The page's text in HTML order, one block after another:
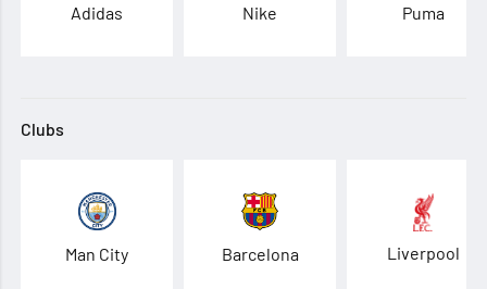
Adidas Nike Puma
Clubs
Man City Barcelona Liverpool